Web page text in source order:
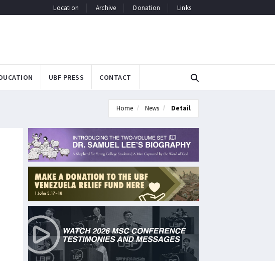
Location Archive Donation Links
UBF PRESS CONTACT
Home News Detail